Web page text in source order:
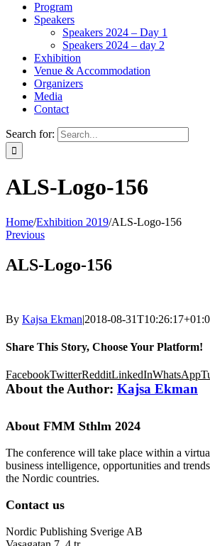
Program
Speakers
Speakers 2024 – Day 1
Speakers 2024 – day 2
Exhibition
Venue & Accommodation
Organizers
Media
Contact
Search for:
ALS-Logo-156
Home/Exhibition 2019/ALS-Logo-156
Previous
ALS-Logo-156
By Kajsa Ekman|2018-08-
Share This Story, Choose Your Platform!
FacebookTwitterRedditLinkedInWhatsApp
About the Author: Kajsa Ekman
About FMM Sthlm 2024
The conference will take place within a
business intelligence, opportunities and
the Nordic countries.
Contact us
Nordic Publishing Sverige AB